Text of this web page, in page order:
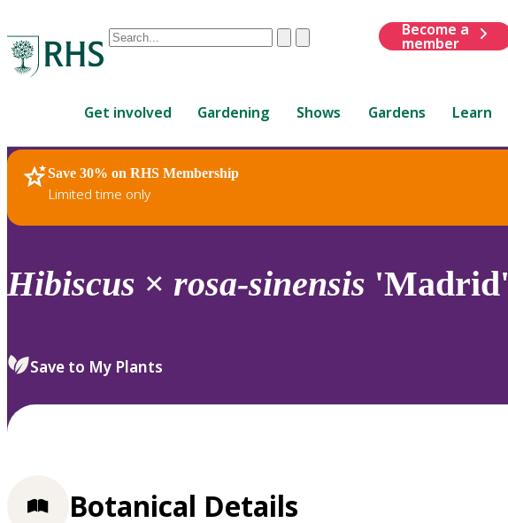
Conduct
are
up
and
down
review
select.
ClearSubmit
Become a
member
Get involved Gardening Shows Gardens Learn
Save 30% on RHS Membership
Limited time only
RHS Home Plants
Hibiscus × rosa-sinensis 'Madrid'
Save to My Plants
Botanical Details